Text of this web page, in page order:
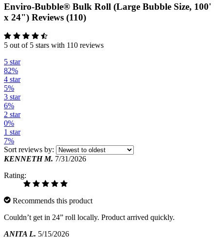
Enviro-Bubble® Bulk Roll (Large Bubble Size, 100'
x 24") Reviews (110)
5 out of 5 stars with 110 reviews
5 star
82%
4 star
5%
3 star
6%
2 star
0%
1 star
7%
Sort reviews by:
KENNETH M. 7/31/2026
Rating:
Recommends this product
Couldn’t get in 24” roll locally. Product arrived quickly.
ANITA L. 5/15/2026